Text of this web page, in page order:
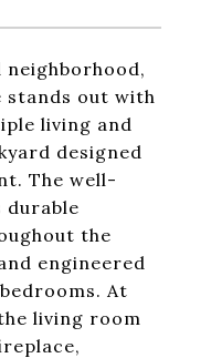
neighborhood,
stands out with
living and
designed
The well-
durable
the
engineered
At
living room